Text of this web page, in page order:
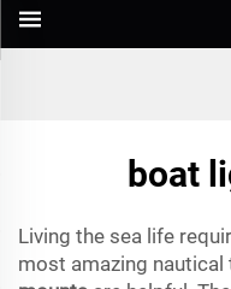
boat
Living the sea life
most amazing nautical